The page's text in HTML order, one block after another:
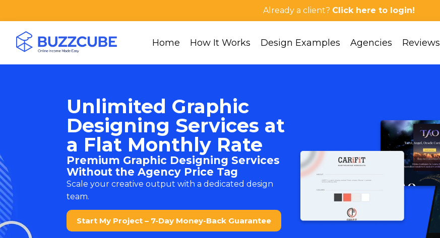
Already a client? Click here to login!
Home How It Works Design Examples Agencies Reviews
Unlimited Graphic
Designing Services at
a Flat Monthly Rate
Premium Graphic Designing Services
Without the Agency Price Tag
Scale your creative output with a dedicated design
team.
Start My Project – 7-Day Money-Back Guarantee